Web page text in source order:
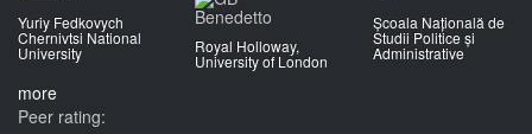
Yuriy Fedkovych
Chernivtsi National
University
Benedetto
Royal Holloway,
University of London
Școala Națională de
Studii Politice și
Administrative
more
Peer rating: